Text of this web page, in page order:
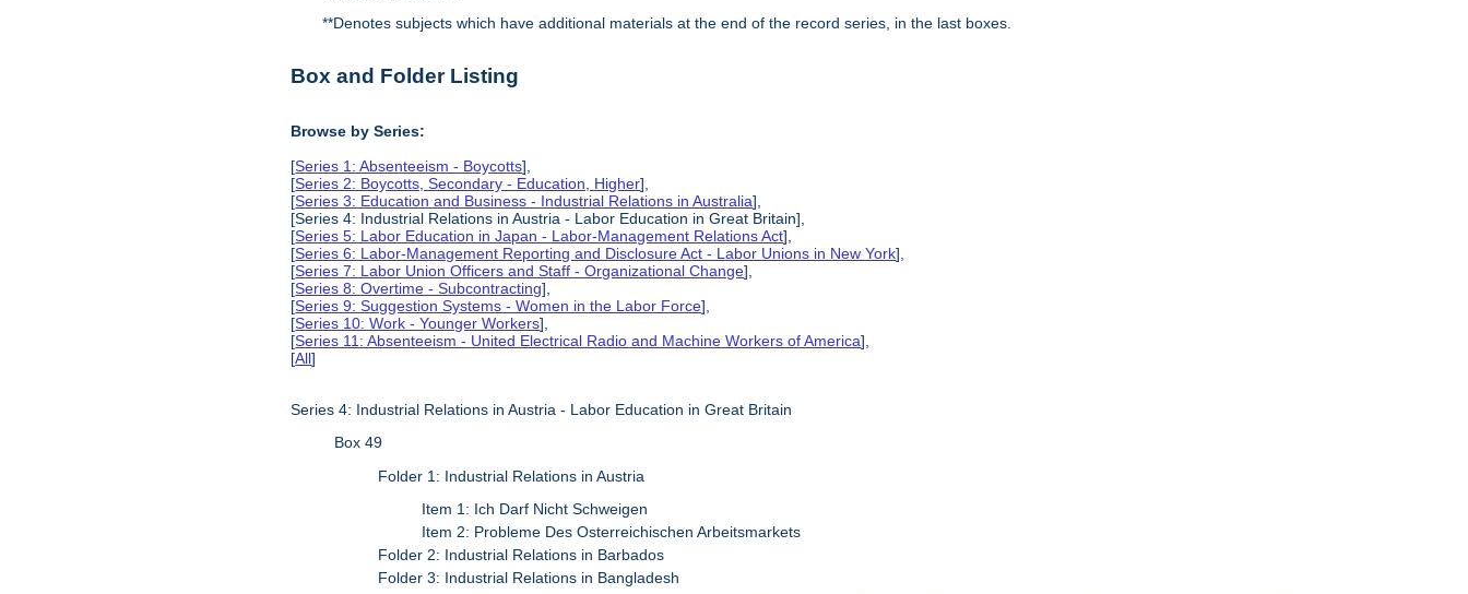
**Denotes subjects which have additional materials at the end of the record series, in the last boxes.
Box and Folder Listing
Browse by Series:
[Series 1: Absenteeism - Boycotts],
[Series 2: Boycotts, Secondary - Education, Higher],
[Series 3: Education and Business - Industrial Relations in Australia],
[Series 4: Industrial Relations in Austria - Labor Education in Great Britain],
[Series 5: Labor Education in Japan - Labor-Management Relations Act],
[Series 6: Labor-Management Reporting and Disclosure Act - Labor Unions in New York],
[Series 7: Labor Union Officers and Staff - Organizational Change],
[Series 8: Overtime - Subcontracting],
[Series 9: Suggestion Systems - Women in the Labor Force],
[Series 10: Work - Younger Workers],
[Series 11: Absenteeism - United Electrical Radio and Machine Workers of America],
[All]
Series 4: Industrial Relations in Austria - Labor Education in Great Britain
Box 49
Folder 1: Industrial Relations in Austria
Item 1: Ich Darf Nicht Schweigen
Item 2: Probleme Des Osterreichischen Arbeitsmarkets
Folder 2: Industrial Relations in Barbados
Folder 3: Industrial Relations in Bangladesh